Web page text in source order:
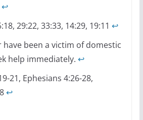
↩
29:22, 33:33, 14:29, 19:11 ↩
have been a victim of domestic
help immediately. ↩
21, Ephesians 4:26-28,
↩